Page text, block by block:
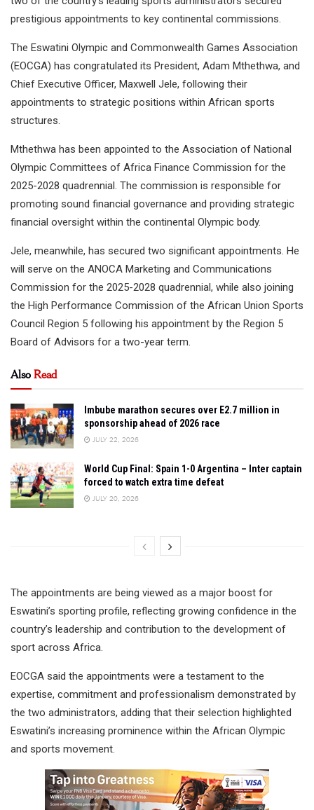
prestigious appointments to key continental commissions.
The Eswatini Olympic and Commonwealth Games Association
(EOCGA) has congratulated its President, Adam Mthethwa, and
Chief Executive Officer, Maxwell Jele, following their
appointments to strategic positions within African sports
structures.
Mthethwa has been appointed to the Association of National
Olympic Committees of Africa Finance Commission for the
2025-2028 quadrennial. The commission is responsible for
promoting sound financial governance and providing strategic
financial oversight within the continental Olympic body.
Jele, meanwhile, has secured two significant appointments. He
will serve on the ANOCA Marketing and Communications
Commission for the 2025-2028 quadrennial, while also joining
the High Performance Commission of the African Union Sports
Council Region 5 following his appointment by the Region 5
Board of Advisors for a two-year term.
AlsoRead
Imbube marathon secures over E2.7 million in
sponsorship ahead of 2026 race
JULY 22, 2026
World Cup Final: Spain 1-0 Argentina – Inter captain
forced to watch extra time defeat
JULY 20, 2026
The appointments are being viewed as a major boost for
Eswatini’s sporting profile, reflecting growing confidence in the
country’s leadership and contribution to the development of
sport across Africa.
EOCGA said the appointments were a testament to the
expertise, commitment and professionalism demonstrated by
the two administrators, adding that their selection highlighted
Eswatini’s increasing prominence within the African Olympic
and sports movement.